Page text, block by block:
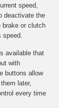
speed,
deactivate the
brake or clutch
speed.
available that
with
buttons allow
later,
every time